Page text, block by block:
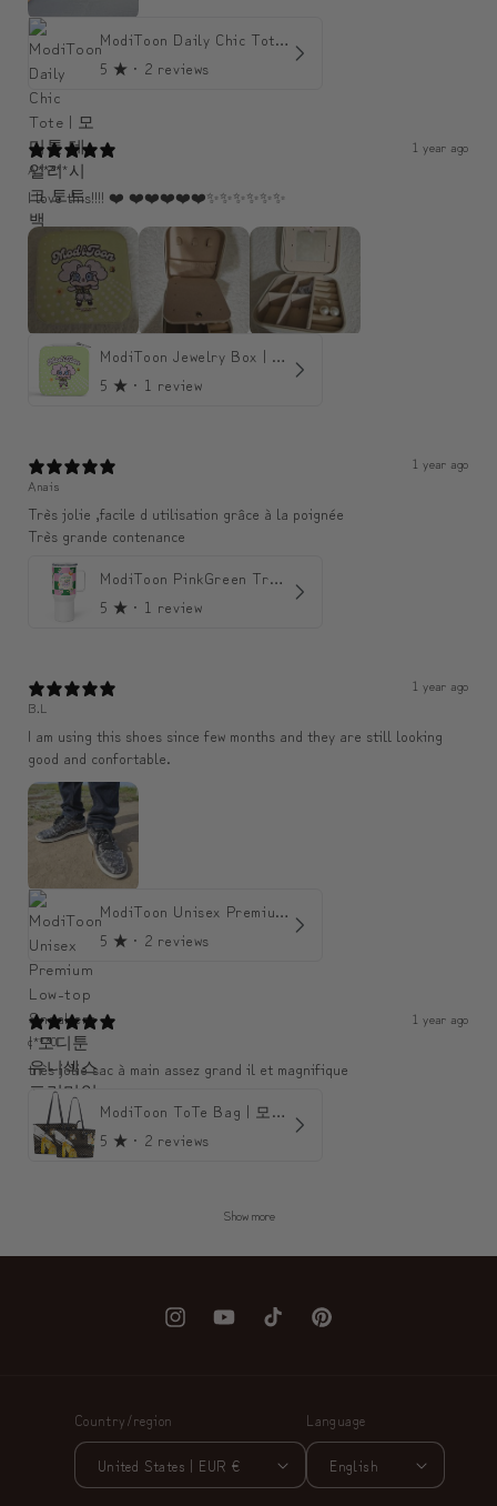
ModiToon Daily Chic Tote | 모디툰 데일리 시크 토트백
5 ★ · 2 reviews
1 year ago
A*****
I love this!!!! ❤️ ❤️❤️❤️❤️❤️✨️✨️✨️✨️✨️✨️
ModiToon Jewelry Box | 모디툰 주얼리 박스
5 ★ · 1 review
1 year ago
Anais
Très jolie ,facile d utilisation grâce à la poignée
Très grande contenance
ModiToon PinkGreen Travel mug | 모디툰 핑크그린 텀블러
5 ★ · 1 review
1 year ago
B.L
I am using this shoes since few months and they are still looking
good and confortable.
ModiToon Unisex Premium Low-top Sneakers | 모디툰 유니섹스 프리미엄 로우탑 스니커즈
5 ★ · 2 reviews
1 year ago
c***0
très jolie sac à main assez grand il et magnifique
ModiToon ToTe Bag | 모디툰 토트백
5 ★ · 2 reviews
Show more
InstagramYouTubeTikTok Pinterest
Country/region
United States | EUR €
Language
English